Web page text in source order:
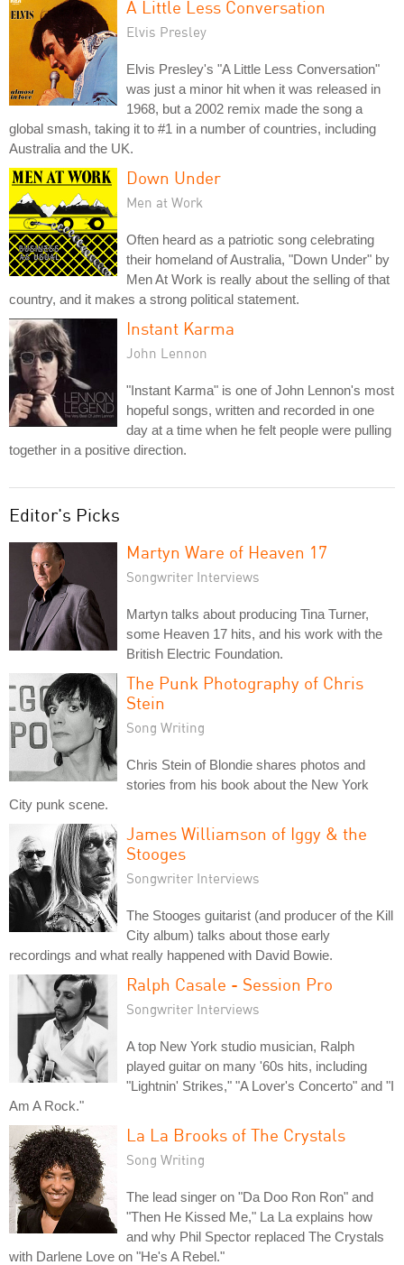
A Little Less Conversation
Elvis Presley
Elvis Presley's "A Little Less Conversation"
was just a minor hit when it was released in
1968, but a 2002 remix made the song a
global smash, taking it to #1 in a number of countries, including
Australia and the UK.
Down Under
Men at Work
Often heard as a patriotic song celebrating
their homeland of Australia, "Down Under" by
Men At Work is really about the selling of that
country, and it makes a strong political statement.
Instant Karma
John Lennon
"Instant Karma" is one of John Lennon's most
hopeful songs, written and recorded in one
day at a time when he felt people were pulling
together in a positive direction.
Editor's Picks
Martyn Ware of Heaven 17
Songwriter Interviews
Martyn talks about producing Tina Turner,
some Heaven 17 hits, and his work with the
British Electric Foundation.
The Punk Photography of Chris
Stein
Song Writing
Chris Stein of Blondie shares photos and
stories from his book about the New York
City punk scene.
James Williamson of Iggy & the
Stooges
Songwriter Interviews
The Stooges guitarist (and producer of the Kill
City album) talks about those early
recordings and what really happened with David Bowie.
Ralph Casale - Session Pro
Songwriter Interviews
A top New York studio musician, Ralph
played guitar on many '60s hits, including
"Lightnin' Strikes," "A Lover's Concerto" and "I
Am A Rock."
La La Brooks of The Crystals
Song Writing
The lead singer on "Da Doo Ron Ron" and
"Then He Kissed Me," La La explains how
and why Phil Spector replaced The Crystals
with Darlene Love on "He's A Rebel."